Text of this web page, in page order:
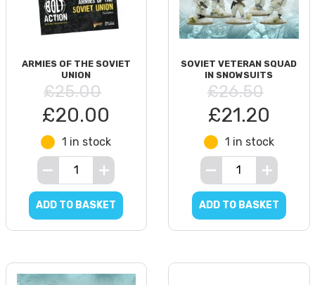
ARMIES OF THE SOVIET
UNION
£25.00
£20.00
1 in stock
ADD TO BASKET
SOVIET VETERAN SQUAD
IN SNOWSUITS
£26.50
£21.20
1 in stock
ADD TO BASKET